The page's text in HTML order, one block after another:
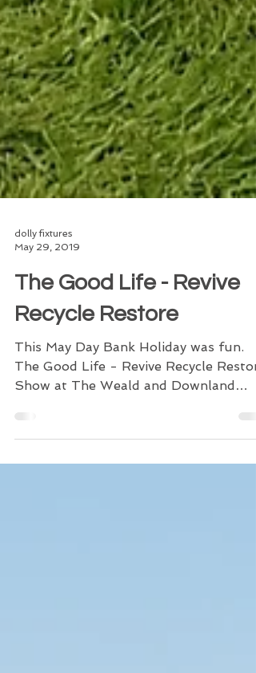
dolly fixtures
May 29, 2019
The Good Life - Revive
Recycle Restore
The Good Life - Revive Recycle
Show at The Weald and Downland